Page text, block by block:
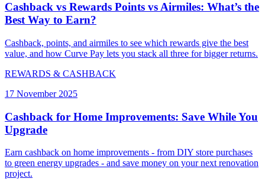
Cashback vs Rewards Points vs Airmiles: What’s the
Best Way to Earn?
Cashback, points, and airmiles to see which rewards give the best
value, and how Curve Pay lets you stack all three for bigger returns.
REWARDS & CASHBACK
17 November 2025
Cashback for Home Improvements: Save While You
Upgrade
Earn cashback on home improvements - from DIY store purchases
to green energy upgrades - and save money on your next renovation
project.